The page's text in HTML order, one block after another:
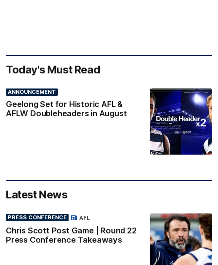
Today's Must Read
ANNOUNCEMENT
Geelong Set for Historic AFL &
AFLW Doubleheaders in August
Latest News
PRESS CONFERENCE
Chris Scott Post Game | Round 22
Press Conference Takeaways
AFL